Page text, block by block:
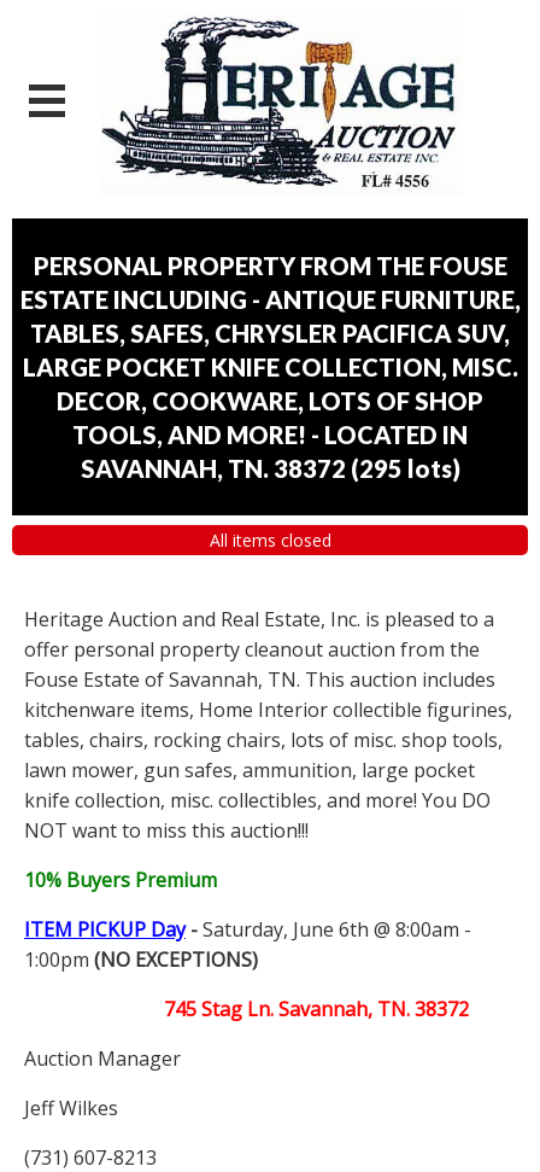
PERSONAL PROPERTY FROM THE FOUSE
ESTATE INCLUDING - ANTIQUE FURNITURE,
TABLES, SAFES, CHRYSLER PACIFICA SUV,
LARGE POCKET KNIFE COLLECTION, MISC.
DECOR, COOKWARE, LOTS OF SHOP
TOOLS, AND MORE! - LOCATED IN
SAVANNAH, TN. 38372 (295 lots)
All items closed
Heritage Auction and Real Estate, Inc. is pleased to a
offer personal property cleanout auction from the
Fouse Estate of Savannah, TN. This auction includes
kitchenware items, Home Interior collectible figurines,
tables, chairs, rocking chairs, lots of misc. shop tools,
lawn mower, gun safes, ammunition, large pocket
knife collection, misc. collectibles, and more! You DO
NOT want to miss this auction!!!
10% Buyers Premium
ITEM PICKUP Day-Saturday, June 6th @ 8:00am -
1:00pm (NO EXCEPTIONS)
745 Stag Ln. Savannah, TN. 38372
Auction Manager
Jeff Wilkes
(731) 607-8213